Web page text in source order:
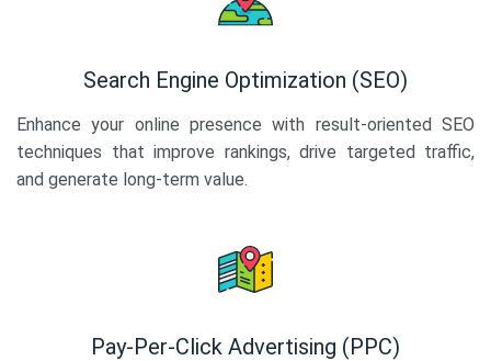
Search Engine Optimization (SEO)
Enhance your online presence with result-oriented SEO
techniques that improve rankings, drive targeted traffic,
and generate long-term value.
Pay-Per-Click Advertising (PPC)